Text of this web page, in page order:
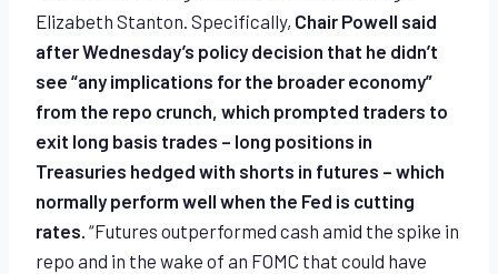
Elizabeth Stanton. Specifically, Chair Powell said
after Wednesday’s policy decision that he didn’t
see “any implications for the broader economy”
from the repo crunch, which prompted traders to
exit long basis trades – long positions in
Treasuries hedged with shorts in futures – which
normally perform well when the Fed is cutting
rates. “Futures outperformed cash amid the spike in
repo and in the wake of an FOMC that could have